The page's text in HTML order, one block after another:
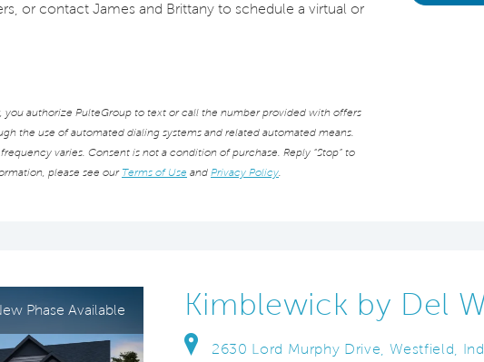
or contact James and Brittany to schedule a virtual or
you authorize PulteGroup to text or call the number provided with offers
the use of automated dialing systems and related automated means.
varies. Consent is not a condition of purchase. Reply “Stop” to
please see our Terms of Use and Privacy Policy.
Phase Available Kimblewick by Del
2630 Lord Murphy Drive, Westfield,